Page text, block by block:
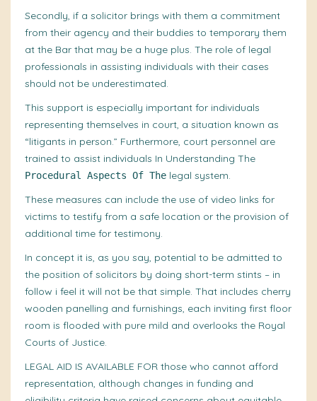
Secondly, if a solicitor brings with them a commitment
from their agency and their buddies to temporary them
at the Bar that may be a huge plus. The role of legal
professionals in assisting individuals with their cases
should not be underestimated.
This support is especially important for individuals
representing themselves in court, a situation known as
“litigants in person.” Furthermore, court personnel are
trained to assist individuals In Understanding The
Procedural Aspects Of The legal system.
These measures can include the use of video links for
victims to testify from a safe location or the provision of
additional time for testimony.
In concept it is, as you say, potential to be admitted to
the position of solicitors by doing short-term stints – in
follow i feel it will not be that simple. That includes cherry
wooden panelling and furnishings, each inviting first floor
room is flooded with pure mild and overlooks the Royal
Courts of Justice.
LEGAL AID IS AVAILABLE FOR those who cannot afford
representation, although changes in funding and